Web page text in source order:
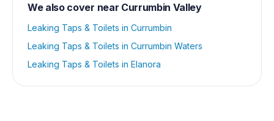
We also cover near Currumbin Valley
Leaking Taps & Toilets in Currumbin
Leaking Taps & Toilets in Currumbin Waters
Leaking Taps & Toilets in Elanora